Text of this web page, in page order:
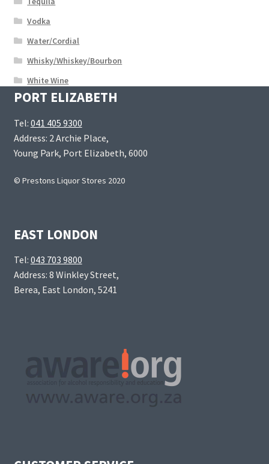
Vodka
Water/Cordial
Whisky/Whiskey/Bourbon
White Wine
PORT ELIZABETH
Tel: 041 405 9300
Address: 2 Archie Place,
Young Park, Port Elizabeth, 6000
© Prestons Liquor Stores 2020
EAST LONDON
Tel: 043 703 9800
Address: 8 Winkley Street,
Berea, East London, 5241